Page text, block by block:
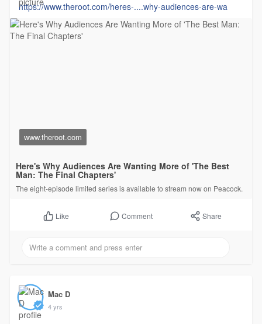
https://www.theroot.com/heres-....why-audiences-are-wa
www.theroot.com
Here's Why Audiences Are Wanting More of 'The Best
Man: The Final Chapters'
The eight-episode limited series is available to stream now on Peacock.
Like Comment Share
Mac D
4 yrs